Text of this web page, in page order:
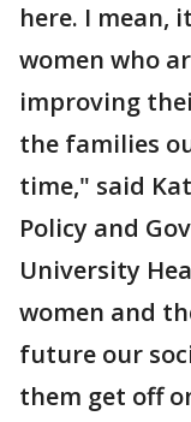
here. I mean,
women who
improving
the families
time," said
Policy and
University
women and
future our
them get off